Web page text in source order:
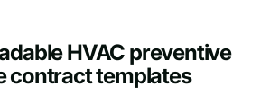
HVAC preventive
contract templates